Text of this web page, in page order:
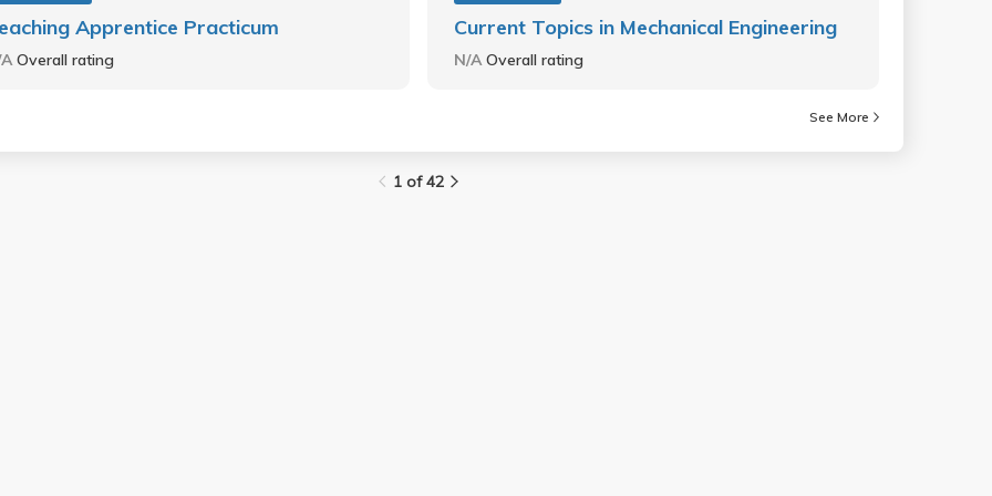
Apprentice Practicum
Overall rating
Current Topics in Mechanical Engineering
N/AOverall rating
See More
1 of 42